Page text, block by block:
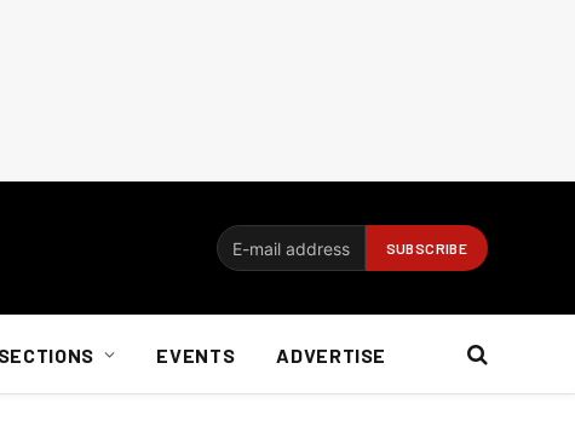
SECTIONS EVENTS ADVERTISE